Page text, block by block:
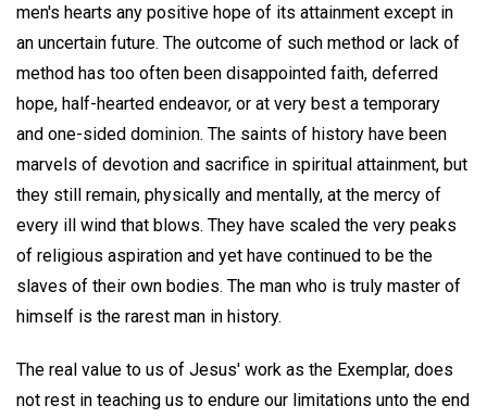
men's hearts any positive hope of its attainment except in
an uncertain future. The outcome of such method or lack of
method has too often been disappointed faith, deferred
hope, half-hearted endeavor, or at very best a temporary
and one-sided dominion. The saints of history have been
marvels of devotion and sacrifice in spiritual attainment, but
they still remain, physically and mentally, at the mercy of
every ill wind that blows. They have scaled the very peaks
of religious aspiration and yet have continued to be the
slaves of their own bodies. The man who is truly master of
himself is the rarest man in history.
The real value to us of Jesus' work as the Exemplar, does
not rest in teaching us to endure our limitations unto the end